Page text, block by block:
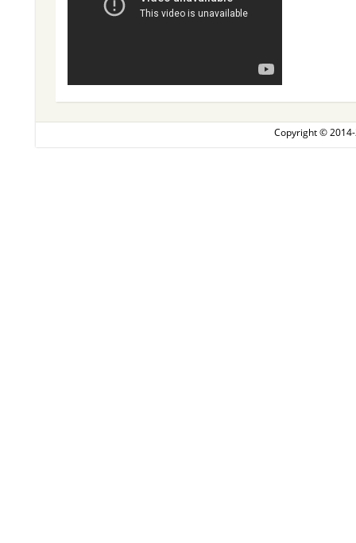
Copyright ©